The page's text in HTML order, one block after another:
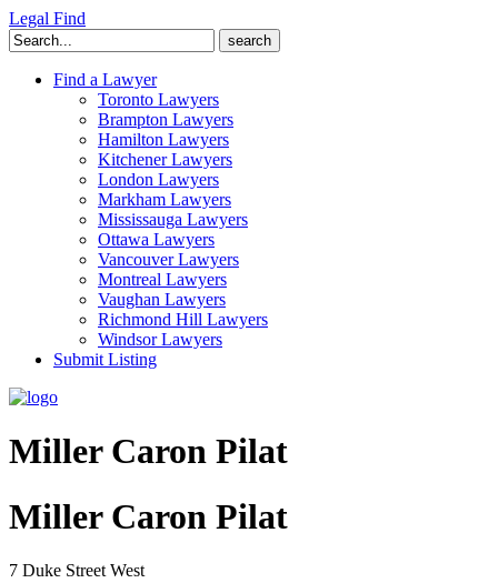
Legal Find
Search
for:
Find a Lawyer
Toronto Lawyers
Brampton Lawyers
Hamilton Lawyers
Kitchener Lawyers
London Lawyers
Markham Lawyers
Mississauga Lawyers
Ottawa Lawyers
Vancouver Lawyers
Montreal Lawyers
Vaughan Lawyers
Richmond Hill Lawyers
Windsor Lawyers
Submit Listing
Miller Caron Pilat
Miller Caron Pilat
7 Duke Street West